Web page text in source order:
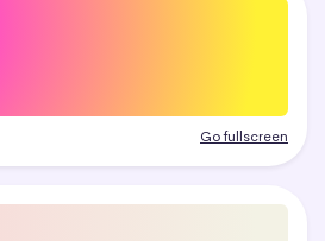
Go fullscreen